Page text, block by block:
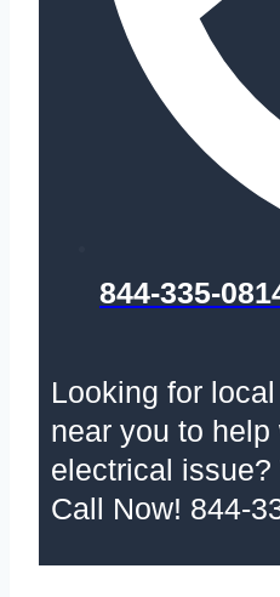
844-335-
Looking for
near you to help
electrical
Call Now! 844-